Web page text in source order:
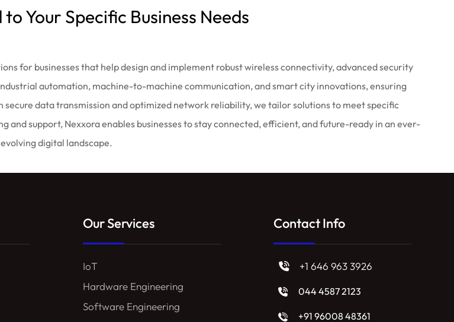
Your Specific Business Needs
for businesses that help design and implement robust wireless connectivity, advanced security
automation, machine-to-machine communication, and smart city innovations, ensuring
data transmission and optimized network reliability, we tailor solutions to meet specific
support, Nexxora enables businesses to stay connected, efficient, and future-ready in an ever-
evolving digital landscape.
Our Services
IoT
Hardware Engineering
Software Engineering
Contact Info
+1 646 963 3926
044 4587 2123
+91 96008 48361